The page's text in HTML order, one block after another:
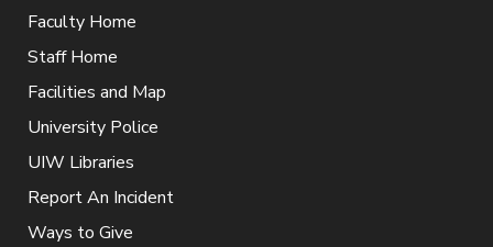
Faculty Home
Staff Home
Facilities and Map
University Police
UIW Libraries
Report An Incident
Ways to Give